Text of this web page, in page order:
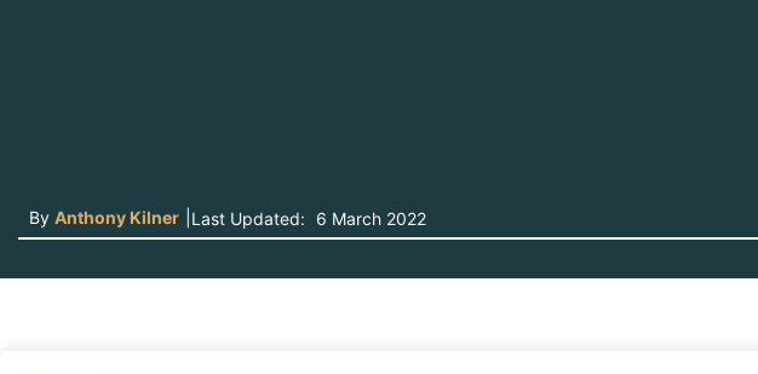
By Anthony Kilner Last Updated: 6 March 2022